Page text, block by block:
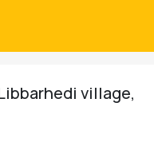
village,